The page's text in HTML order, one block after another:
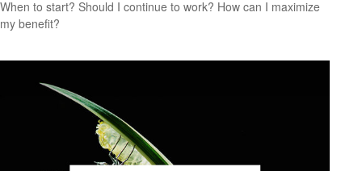
When to start? Should I continue to work? How can I maximize
my benefit?